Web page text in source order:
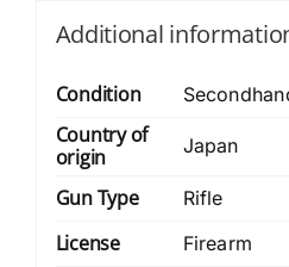
Additional
Condition
Country of
origin
Japan
Gun Type Rifle
License Firearm